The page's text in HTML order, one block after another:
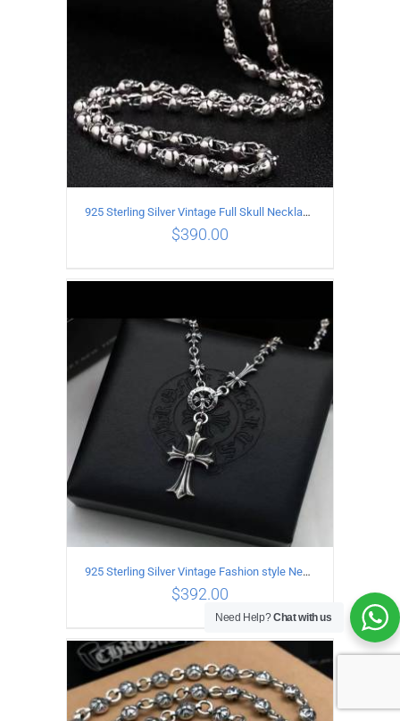
ADD TO CART
925 Sterling Silver Vintage Full Skull Necklace Length 60CM
$390.00
ADD TO CART / DETAILS
925 Sterling Silver Vintage Fashion style Necklace with Cross pendant
$392.00
Need Help?Chat with us